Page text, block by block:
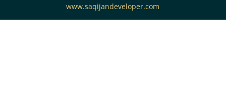
www.saqijandeveloper.com